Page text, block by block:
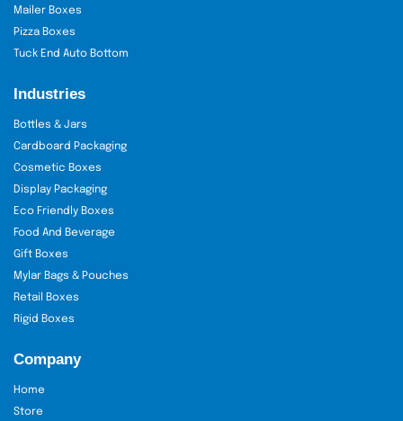
Mailer Boxes
Pizza Boxes
Tuck End Auto Bottom
Industries
Bottles & Jars
Cardboard Packaging
Cosmetic Boxes
Display Packaging
Eco Friendly Boxes
Food And Beverage
Gift Boxes
Mylar Bags & Pouches
Retail Boxes
Rigid Boxes
Company
Home
Store